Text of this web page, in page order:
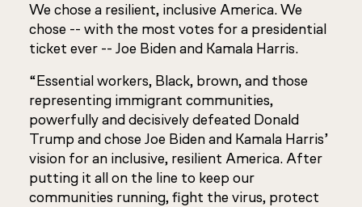
We chose a resilient, inclusive America. We
chose -- with the most votes for a presidential
ticket ever -- Joe Biden and Kamala Harris.
“Essential workers, Black, brown, and those
representing immigrant communities,
powerfully and decisively defeated Donald
Trump and chose Joe Biden and Kamala Harris’
vision for an inclusive, resilient America. After
putting it all on the line to keep our
communities running, fight the virus, protect